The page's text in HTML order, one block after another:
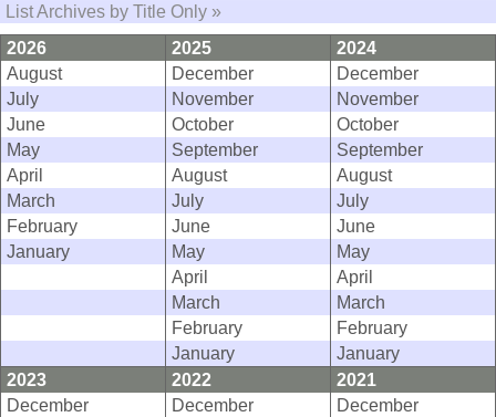
List Archives by Title Only »
2026
2025
2024
August
December
December
July
November
November
June
October
October
May
September
September
April
August
August
March
July
July
February
June
June
January
May
May
April
April
March
March
February
February
January
January
2023
2022
2021
December
December
December